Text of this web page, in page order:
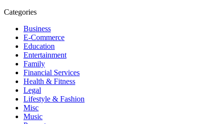
Categories
Business
E-Commerce
Education
Entertainment
Family
Financial Services
Health & Fitness
Legal
Lifestyle & Fashion
Misc
Music